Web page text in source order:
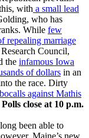
with a small lead
who has
While few
repealing marriage
Council,
the infamous Iowa
of dollars in an
the race. Dirty
against Mathis
Polls close at 10 p.m.
been able to
Maine’s new